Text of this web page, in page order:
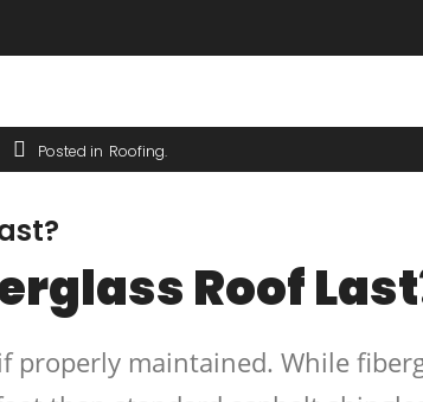
Posted in Roofing
Roof
properly maintained. While